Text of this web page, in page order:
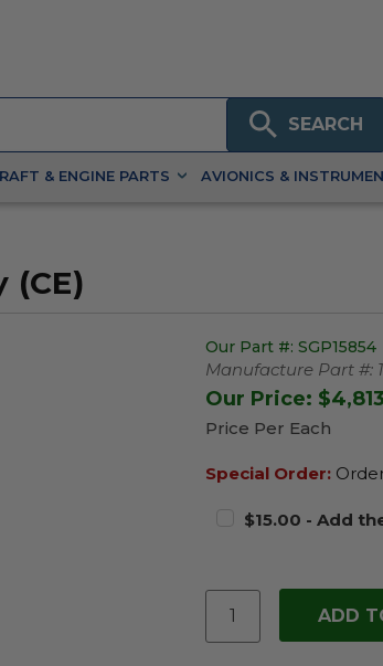
SEARCH
& ENGINE PARTS AVIONICS &
(CE)
Our Part #: SGP15854
Manufacture Part #:
Our Price:
Price Per Each
Special Order:
$15.00 - Add